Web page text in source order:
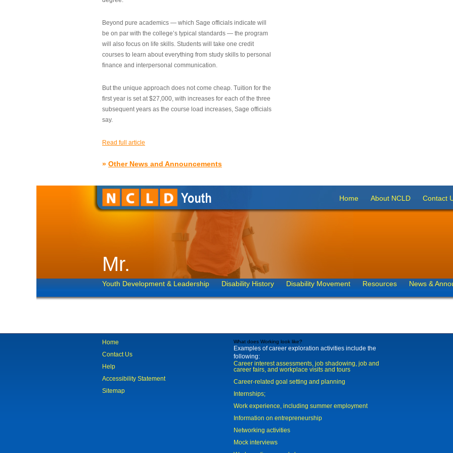
Beyond pure academics — which Sage officials indicate will
be on par with the college’s typical standards — the program
will also focus on life skills. Students will take one credit
courses to learn about everything from study skills to personal
finance and interpersonal communication.
But the unique approach does not come cheap. Tuition for the
first year is set at $27,000, with increases for each of the three
subsequent years as the course load increases, Sage officials
say.
Read full article
» Other News and Announcements
Home About NCLD Contact
Mr.
Youth Development & Leadership Disability History Disability Movement Resources News &
Home
Contact Us
Help
Accessibility Statement
Sitemap
What does Working look like?
Examples of career exploration activities include the
following:
Career interest assessments, job shadowing, job and
career fairs, and workplace visits and tours
Career-related goal setting and planning
Internships;
Work experience, including summer employment
Information on entrepreneurship
Networking activities
Mock interviews